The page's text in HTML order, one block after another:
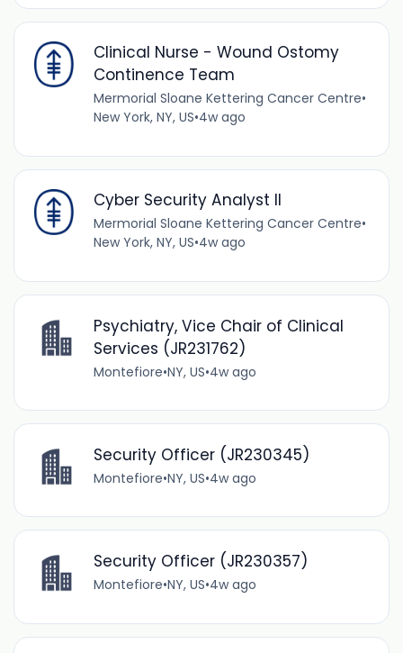
Clinical Nurse - Wound Ostomy
Continence Team
Mermorial Sloane Kettering Cancer Centre•
New York, NY, US•4w ago
Cyber Security Analyst II
Mermorial Sloane Kettering Cancer Centre•
New York, NY, US•4w ago
Psychiatry, Vice Chair of Clinical
Services (JR231762)
Montefiore•NY, US•4w ago
Security Officer (JR230345)
Montefiore•NY, US•4w ago
Security Officer (JR230357)
Montefiore•NY, US•4w ago